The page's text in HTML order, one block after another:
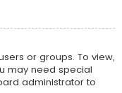
or groups. To view,
may need special
administrator to